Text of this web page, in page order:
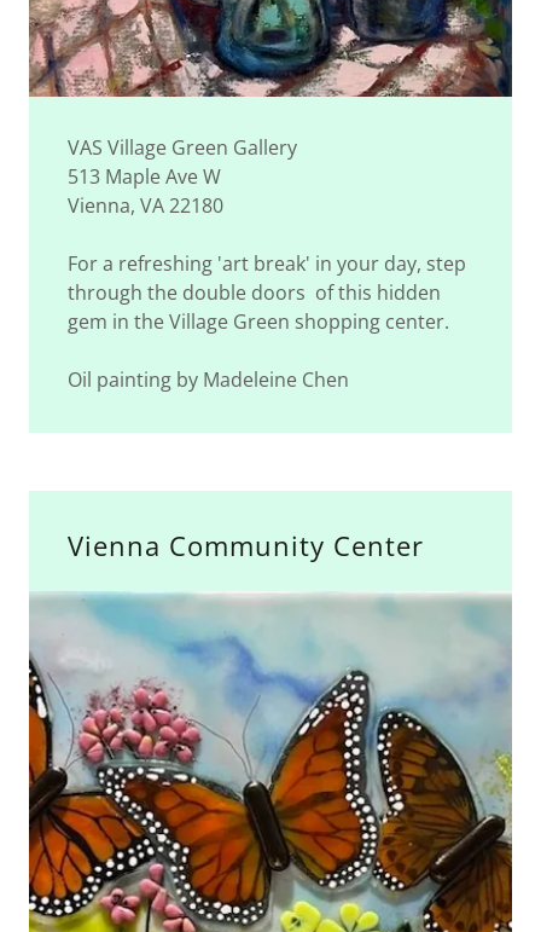
VAS Village Green Gallery
513 Maple Ave W
Vienna, VA 22180
For a refreshing 'art break' in your day, step
through the double doors of this hidden
gem in the Village Green shopping center.
Oil painting by Madeleine Chen
Vienna Community Center